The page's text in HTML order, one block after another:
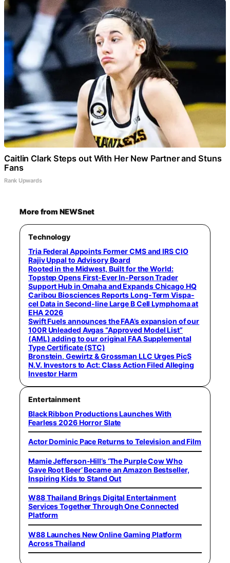
Caitlin Clark Steps out With Her New Partner and Stuns
Fans
Rank Upwards
More from NEWSnet
Technology
Tria Federal Appoints Former CMS and IRS CIO
Rajiv Uppal to Advisory Board
Rooted in the Midwest, Built for the World:
Topstep Opens First-Ever In-Person Trader
Support Hub in Omaha and Expands Chicago HQ
Caribou Biosciences Reports Long-Term Vispa-
cel Data in Second-line Large B Cell Lymphoma at
EHA 2026
Swift Fuels announces the FAA’s expansion of our
100R Unleaded Avgas “Approved Model List”
(AML) adding to our original FAA Supplemental
Type Certificate (STC)
Bronstein, Gewirtz & Grossman LLC Urges PicS
N.V. Investors to Act: Class Action Filed Alleging
Investor Harm
Entertainment
Black Ribbon Productions Launches With
Fearless 2026 Horror Slate
Actor Dominic Pace Returns to Television and Film
Mamie Jefferson-Hill’s ‘The Purple Cow Who
Gave Root Beer’ Became an Amazon Bestseller,
Inspiring Kids to Stand Out
W88 Thailand Brings Digital Entertainment
Services Together Through One Connected
Platform
W88 Launches New Online Gaming Platform
Across Thailand